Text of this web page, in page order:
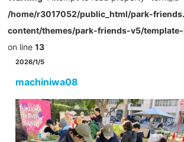
/home/r3017052/public_html/park-
content/themes/park-friends-v5/
on line 13
2026/1/5
machiniwa08